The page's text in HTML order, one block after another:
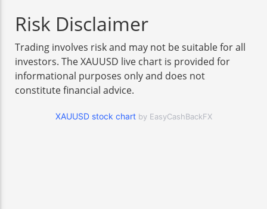
Risk Disclaimer
Trading involves risk and may not be suitable for all
investors. The XAUUSD live chart is provided for
informational purposes only and does not
constitute financial advice.
XAUUSD stock chart by EasyCashBackFX